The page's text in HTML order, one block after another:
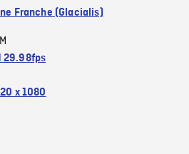
Franche (Glacialis)
29.98fps
x 1080